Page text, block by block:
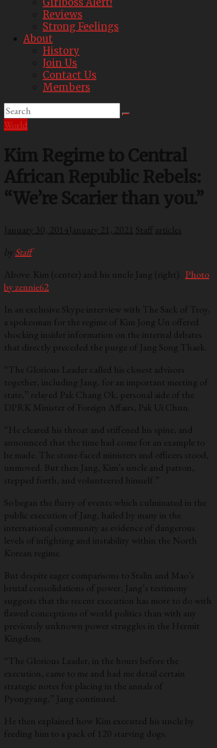
Reviews
Strong Feelings
About
History
Join Us
Contact Us
Members
World
Kim Regime to Central
African Republic Rebels:
“We’re Scarier than you.”
January 30, 2014January 21, 2021 Staff articles
byStaff
Above: Kim (center) and his uncle Jang (right). Photo
by zennie62
In an exclusive Skype interview with The Sack of Troy,
a spokesman for the regime of Kim Jong Un offered
shocking insider information on the internal debates
that directly preceded the purge of Jang Song Thaek.
“The Glorious Leader called his closest advisors
together, including Jang, for an important meeting of
state,” relayed Pak Chang Ok, personal aide of the
DPRK Minister of Foreign Affairs, Pak Ui Chun.
“He cleared his throat and stiffened his spine, and
announced that the time had come for an example to
be made. The stone-faced ministers and officers stood,
unmoved. But then Jang, Kim’s uncle and patron,
stepped forth, and volunteered himself.”
So began the flurry of events which culminated in the
public execution of Jang, hailed by many in the
international community as evidence of dangerous
levels of infighting and instability within the North
Korean regime.
But despite eager comparisons to Stalin and Mao’s
brutal consolidations of power, Jang’s testimony
suggests that the recent execution has more to do with
flawed conceptions of world politics than with any
previously unknown power struggles in the Hermit
Kingdom.
“The Glorious Leader, in the hours before the
execution, came to me and had me detail certain
strategic notes for placing in the annals of
Pyongyang,” Jang continued.
He then explained how Kim executed his uncle by
feeding him to a pack of 120 starving dogs.